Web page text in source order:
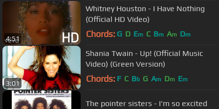
4:51
Whitney Houston - I Have Nothing
(Official HD Video)
Chords: G D Em C Bm Am Dm
3:01
Shania Twain - Up! (Official Music
Video) (Green Version)
Chords: F C Bb G Am Dm Em
The pointer sisters - I'm so excited